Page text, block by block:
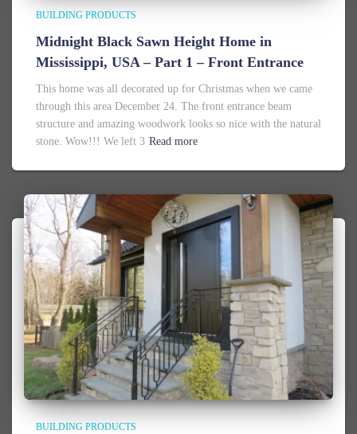
BUILDING PRODUCTS
Midnight Black Sawn Height Home in
Mississippi, USA – Part 1 – Front Entrance
This home was all decorated up for Christmas when we came
through this area December 24. The front entrance beam
structure and amazing woodwork looks so nice with the natural
stone. Wow!!! We left 3 Read more
BUILDING PRODUCTS